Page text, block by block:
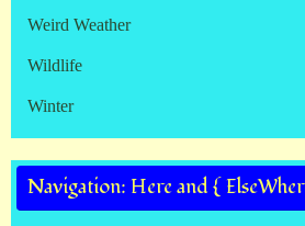
Weird Weather
Wildlife
Winter
Navigation: Here and {